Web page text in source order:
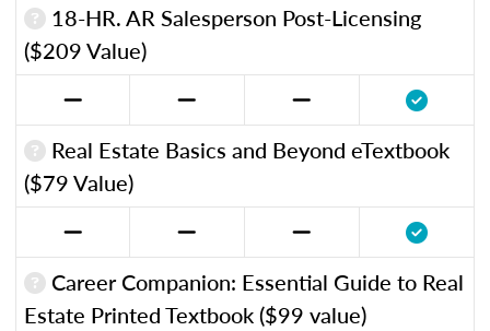
18-HR. AR Salesperson Post-Licensing
($209 Value)
Real Estate Basics and Beyond eTextbook
($79 Value)
Career Companion: Essential Guide to Real
Estate Printed Textbook ($99 value)